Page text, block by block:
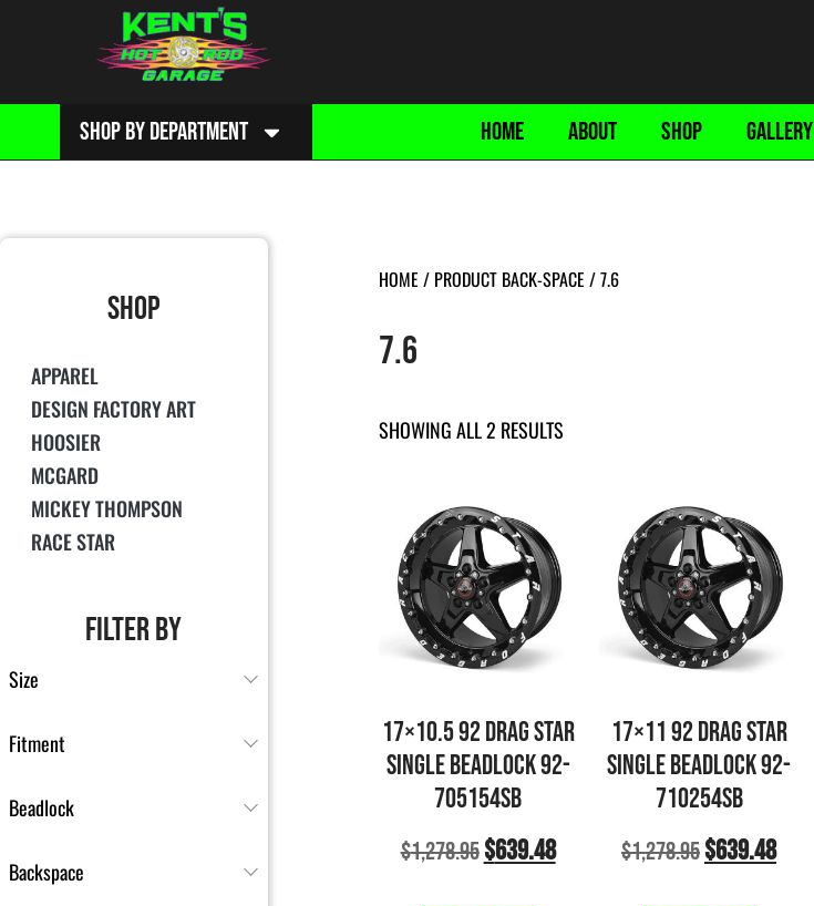
SHOP BY DEPARTMENT HOME ABOUT SHOP GALLERY
SHOP
APPAREL
DESIGN FACTORY ART
HOOSIER
MCGARD
MICKEY THOMPSON
RACE STAR
FILTER BY
Size
Fitment
Beadlock
Backspace
HOME / PRODUCT BACK-SPACE / 7.6
7.6
SHOWING ALL 2 RESULTS
17×10.5 92 DRAG STAR
SINGLE BEADLOCK 92-
705154SB
$1,278.95$639.48
17×11 92 DRAG STAR
SINGLE BEADLOCK 92-
710254SB
$1,278.95$639.48